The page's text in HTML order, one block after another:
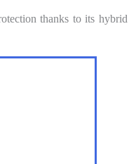
thanks to its